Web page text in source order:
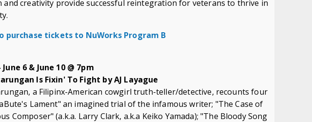
and creativity provide successful reintegration for veterans to thrive in
purchase tickets to NuWorks Program B
6 & June 10 @ 7pm
Is Fixin' To Fight by AJ Layague
a Filipinx-American cowgirl truth-teller/detective, recounts four
Lament" an imagined trial of the infamous writer; "The Case of
Composer" (a.k.a. Larry Clark, a.k.a Keiko Yamada); "The Bloody Song